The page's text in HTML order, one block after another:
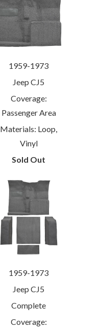
1959-1973
Jeep CJ5
Coverage:
Passenger Area
Materials: Loop,
Vinyl
Sold Out
1959-1973
Jeep CJ5
Complete
Coverage: